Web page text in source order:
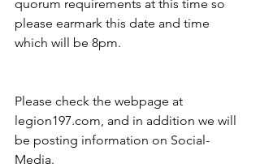
quorum requirements at this time so
please earmark this date and time
which will be 8pm.
Please check the webpage at
legion197.com, and in addition we will
be posting information on Social-
Media.